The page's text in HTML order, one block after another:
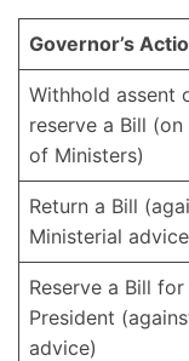
Governor’s
Withhold assent
reserve a Bill
of Ministers)
Return a Bill
Ministerial
Reserve a Bill
President
advice)